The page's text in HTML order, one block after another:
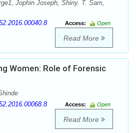
Jophin Joseph, Shiny. T. Sam,
Access:
Open
Read More
Women: Role of Forensic
Access:
Open
Read More